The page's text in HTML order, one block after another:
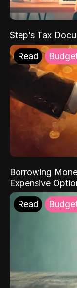
Step’s Tax
Read
Borrowing
Expensive
Read